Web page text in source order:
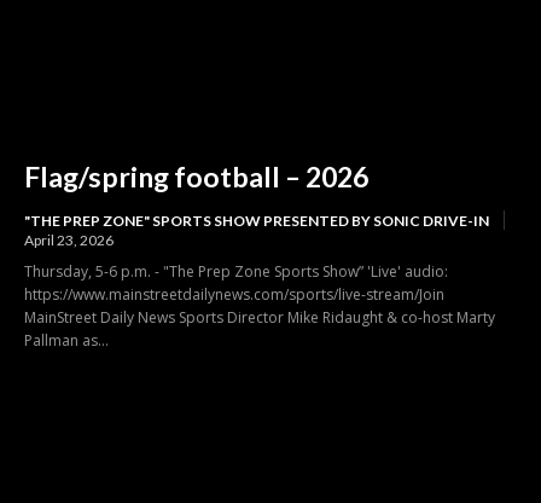
Flag/spring football – 2026
"THE PREP ZONE" SPORTS SHOW PRESENTED BY SONIC DRIVE-IN
April 23, 2026
Thursday, 5-6 p.m. - "The Prep Zone Sports Show” 'Live' audio:
https://www.mainstreetdailynews.com/sports/live-stream/Join
MainStreet Daily News Sports Director Mike Ridaught & co-host Marty
Pallman as...